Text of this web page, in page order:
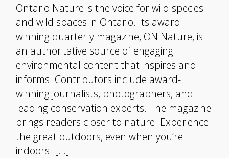
Ontario Nature is the voice for wild species
and wild spaces in Ontario. Its award-
winning quarterly magazine, ON Nature, is
an authoritative source of engaging
environmental content that inspires and
informs. Contributors include award-
winning journalists, photographers, and
leading conservation experts. The magazine
brings readers closer to nature. Experience
the great outdoors, even when you’re
indoors. […]